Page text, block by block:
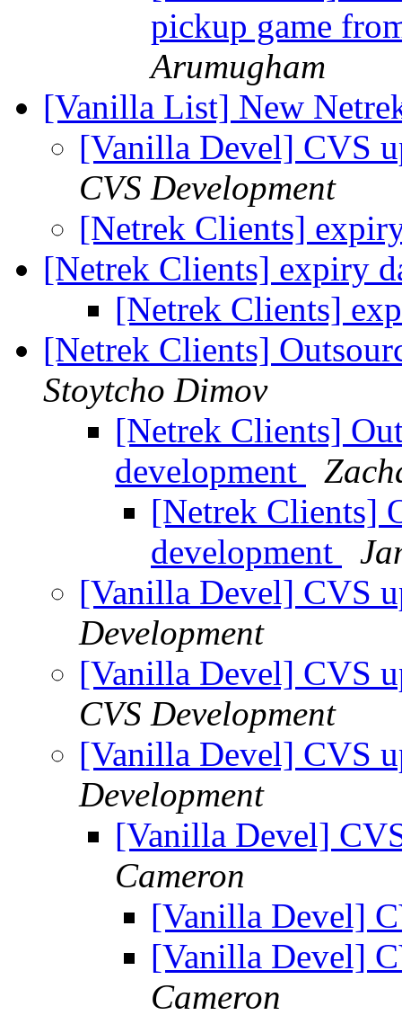
pickup game
Arumugham
[Vanilla List] New
[Vanilla Devel] CVS
CVS Development
[Netrek Clients]
[Netrek Clients] expiry
[Netrek Clients]
[Netrek Clients]
Stoytcho Dimov
[Netrek Clients]
development
[Netrek Clients]
development
[Vanilla Devel] CVS
Development
[Vanilla Devel] CVS
CVS Development
[Vanilla Devel] CVS
Development
[Vanilla Devel]
Cameron
[Vanilla Devel]
[Vanilla Devel]
Cameron